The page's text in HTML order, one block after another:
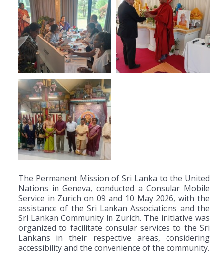
The Permanent Mission of Sri Lanka to the United
Nations in Geneva, conducted a Consular Mobile
Service in Zurich on 09 and 10 May 2026, with the
assistance of the Sri Lankan Associations and the
Sri Lankan Community in Zurich. The initiative was
organized to facilitate consular services to the Sri
Lankans in their respective areas, considering
accessibility and the convenience of the community.